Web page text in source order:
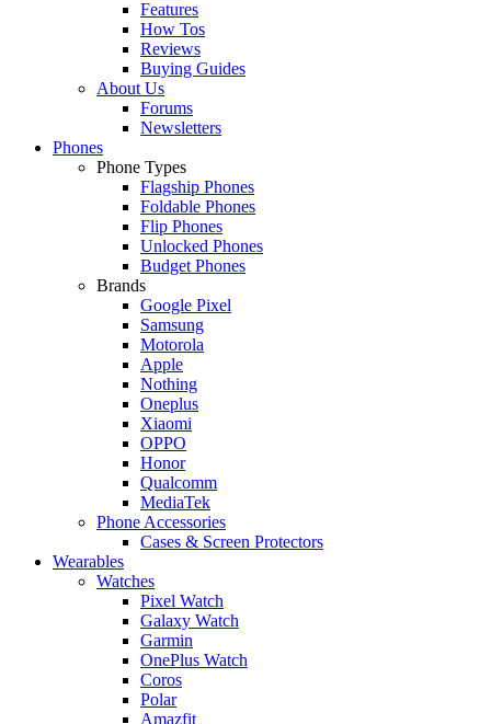
Features
How Tos
Reviews
Buying Guides
About Us
Forums
Newsletters
Phones
Phone Types
Flagship Phones
Foldable Phones
Flip Phones
Unlocked Phones
Budget Phones
Brands
Google Pixel
Samsung
Motorola
Apple
Nothing
Oneplus
Xiaomi
OPPO
Honor
Qualcomm
MediaTek
Phone Accessories
Cases & Screen Protectors
Wearables
Watches
Pixel Watch
Galaxy Watch
Garmin
OnePlus Watch
Coros
Polar
Amazfit